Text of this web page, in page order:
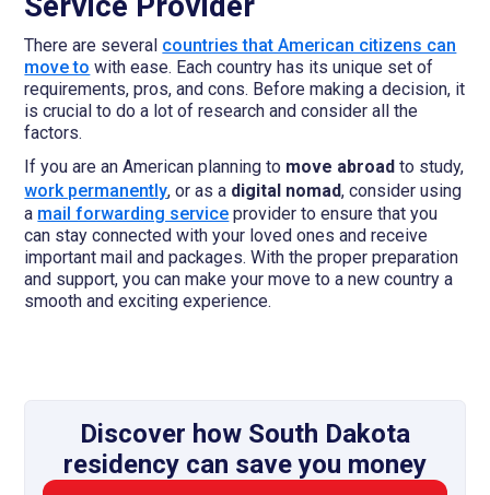
There are several countries that American citizens can
move to with ease. Each country has its unique set of
requirements, pros, and cons. Before making a decision, it
is crucial to do a lot of research and consider all the
factors.
If you are an American planning to move abroad to study,
work permanently, or as a digital nomad, consider using
a mail forwarding service provider to ensure that you
can stay connected with your loved ones and receive
important mail and packages. With the proper preparation
and support, you can make your move to a new country a
smooth and exciting experience.
Discover how South Dakota
residency can save you money